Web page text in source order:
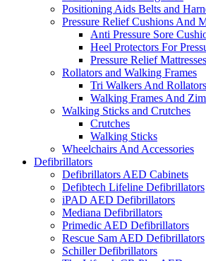
Positioning Aids Belts and
Pressure Relief Cushions And
Anti Pressure Sore
Heel Protectors For
Pressure Relief Mattresses
Rollators and Walking Frames
Tri Walkers And Rollators
Walking Frames And
Walking Sticks and Crutches
Crutches
Walking Sticks
Wheelchairs And Accessories
Defibrillators
Defibrillators AED Cabinets
Defibtech Lifeline Defibrillators
iPAD AED Defibrillators
Mediana Defibrillators
Primedic AED Defibrillators
Rescue Sam AED Defibrillators
Schiller Defibrillators